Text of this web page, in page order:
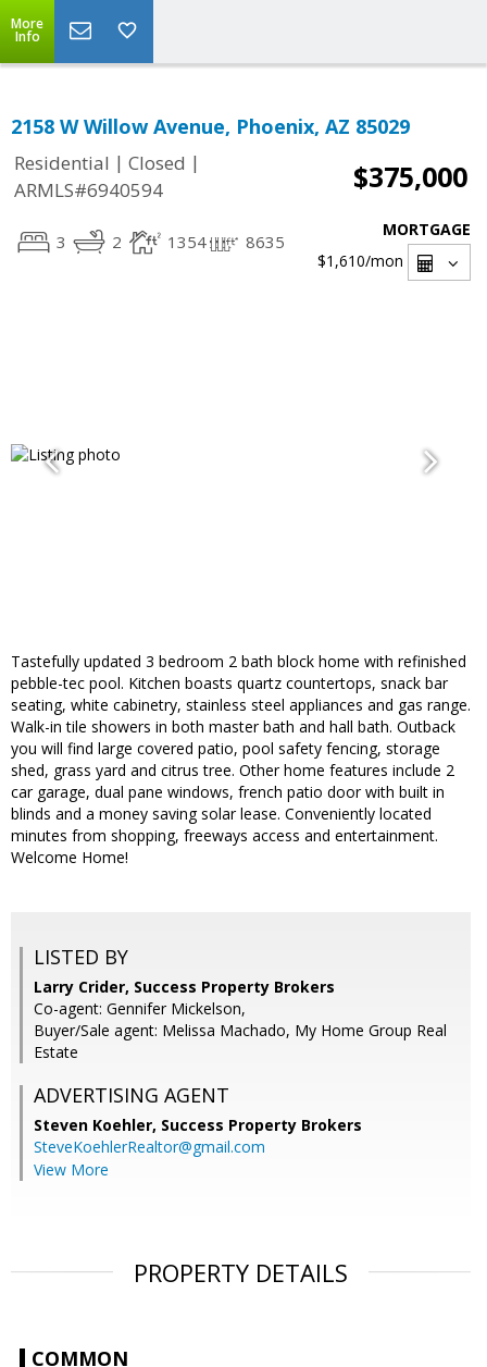
More
Info
2158 W Willow Avenue, Phoenix, AZ 85029
Residential | Closed |
ARMLS#6940594
$375,000
3 2 1354 8635
MORTGAGE
$1,610/mon
Tastefully updated 3 bedroom 2 bath block home with refinished
pebble-tec pool. Kitchen boasts quartz countertops, snack bar
seating, white cabinetry, stainless steel appliances and gas range.
Walk-in tile showers in both master bath and hall bath. Outback
you will find large covered patio, pool safety fencing, storage
shed, grass yard and citrus tree. Other home features include 2
car garage, dual pane windows, french patio door with built in
blinds and a money saving solar lease. Conveniently located
minutes from shopping, freeways access and entertainment.
Welcome Home!
LISTED BY
Larry Crider, Success Property Brokers
Co-agent: Gennifer Mickelson,
Buyer/Sale agent: Melissa Machado, My Home Group Real
Estate
ADVERTISING AGENT
Steven Koehler, Success Property Brokers
SteveKoehlerRealtor@gmail.com
View More
PROPERTY DETAILS
COMMON